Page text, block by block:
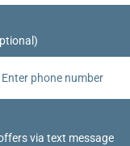
ADD
via text message